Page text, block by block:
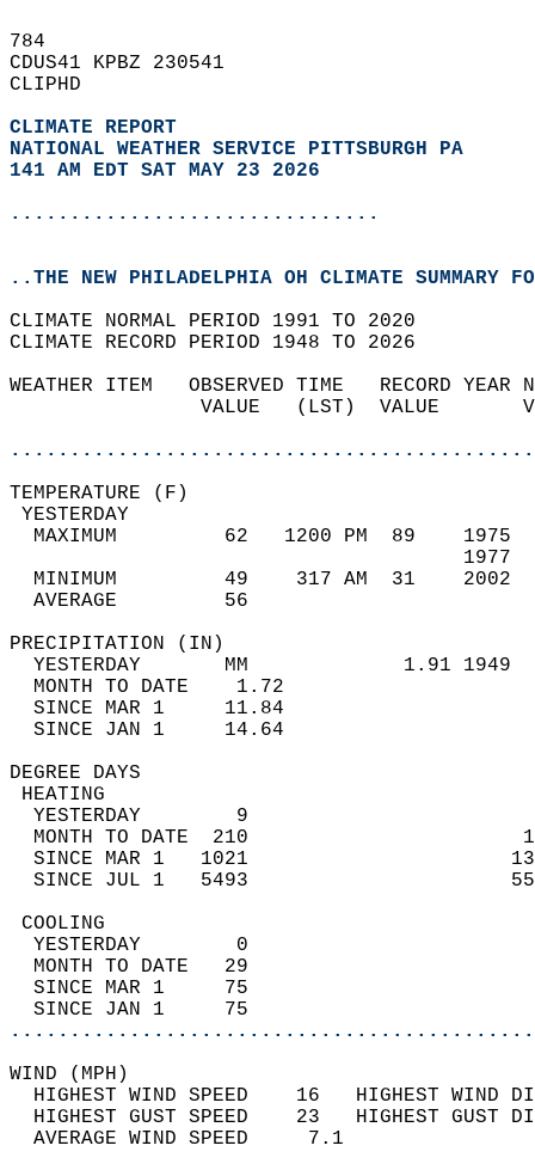
784
CDUS41 KPBZ 230541
CLIPHD
CLIMATE REPORT
NATIONAL WEATHER SERVICE PITTSBURGH PA
141 AM EDT SAT MAY 23 2026
...............................
..THE NEW PHILADELPHIA OH CLIMATE SUMMARY
CLIMATE NORMAL PERIOD 1991 TO 2020
CLIMATE RECORD PERIOD 1948 TO 2026
WEATHER ITEM   OBSERVED TIME   RECORD
VALUE   (LST)  VALUE
MAXIMUM         62   1200 PM  89
MINIMUM         49    317 AM  31
AVERAGE         56
YESTERDAY       MM             1.91
MONTH TO DATE    1.72
SINCE MAR 1     11.84
SINCE JAN 1     14.64
DEGREE
YESTERDAY        9
MONTH TO DATE  210
SINCE MAR 1   1021
SINCE JUL 1   5493
YESTERDAY        0
MONTH TO DATE   29
SINCE MAR 1     75
SINCE JAN 1     75
WIND
HIGHEST WIND SPEED    16   HIGHEST
HIGHEST GUST SPEED    23   HIGHEST
AVERAGE WIND